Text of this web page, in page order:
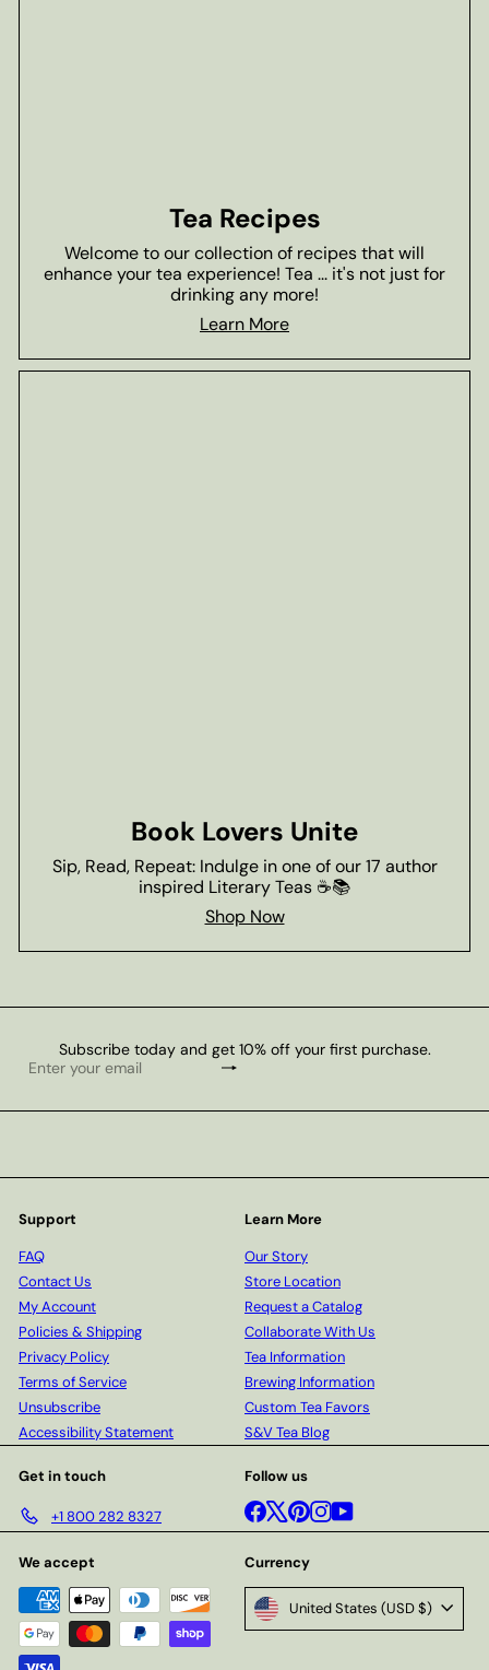
Tea Recipes
Welcome to our collection of recipes that will
enhance your tea experience! Tea ... it's not just for
drinking any more!
Learn More
Book Lovers Unite
Sip, Read, Repeat: Indulge in one of our 17 author
inspired Literary Teas ☕📚
Shop Now
Subscribe today and get 10% off your first purchase.
Subscribe
Enter
email
Support
FAQ
Contact Us
My Account
Policies & Shipping
Privacy Policy
Terms of Service
Unsubscribe
Accessibility Statement
Learn More
Our Story
Store Location
Request a Catalog
Collaborate With Us
Tea Information
Brewing Information
Custom Tea Favors
S&V Tea Blog
Get in touch
+1 800 282 8327
Follow us
Facebook
X Pinterest
Instagram
YouTube
We accept Currency
United States (USD $)